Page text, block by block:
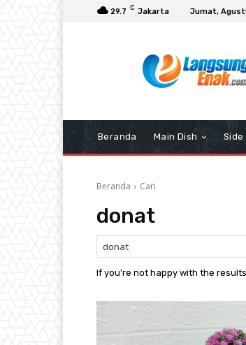
29.7 C Jakarta Jumat,
Beranda Main Dish Side
Beranda Cari
donat
If you're not happy with the